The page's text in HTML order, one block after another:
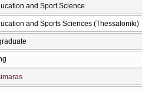
and Sport Science
and Sports Sciences (Thessaloniki)